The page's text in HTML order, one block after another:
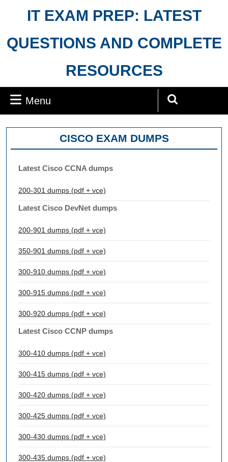
IT EXAM PREP: LATEST
QUESTIONS AND COMPLETE
RESOURCES
Menu
CISCO EXAM DUMPS
Latest Cisco CCNA dumps
200-301 dumps (pdf + vce)
Latest Cisco DevNet dumps
200-901 dumps (pdf + vce)
350-901 dumps (pdf + vce)
300-910 dumps (pdf + vce)
300-915 dumps (pdf + vce)
300-920 dumps (pdf + vce)
Latest Cisco CCNP dumps
300-410 dumps (pdf + vce)
300-415 dumps (pdf + vce)
300-420 dumps (pdf + vce)
300-425 dumps (pdf + vce)
300-430 dumps (pdf + vce)
300-435 dumps (pdf + vce)